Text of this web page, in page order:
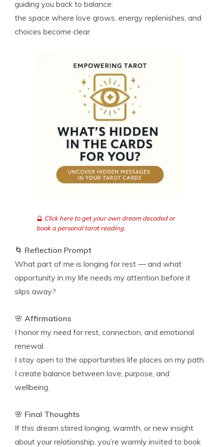
guiding you back to balance:
the space where love grows, energy replenishes, and
choices become clear.
🔮 Click here to get your own dream decoded or
book a personal tarot reading.
🌀 Reflection Prompt
What part of me is longing for rest — and what
opportunity in my life needs my attention before it
slips away?
🌸 Affirmations
I honor my need for rest, connection, and emotional
renewal.
I stay open to the opportunities life places on my path.
I create balance between love, purpose, and
wellbeing.
🌸 Final Thoughts
If this dream stirred longing, warmth, or new insight
about your relationship, you’re warmly invited to book